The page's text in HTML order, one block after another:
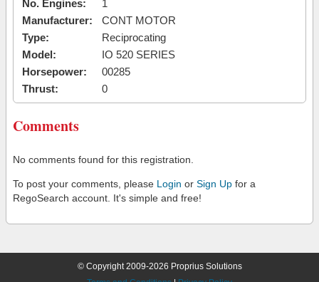
No. Engines:
1
Manufacturer:
CONT MOTOR
Type:
Reciprocating
Model:
IO 520 SERIES
Horsepower:
00285
Thrust:
0
Comments
No comments found for this registration.
To post your comments, please Login or Sign Up for a
RegoSearch account. It's simple and free!
© Copyright 2009-2026 Proprius Solutions